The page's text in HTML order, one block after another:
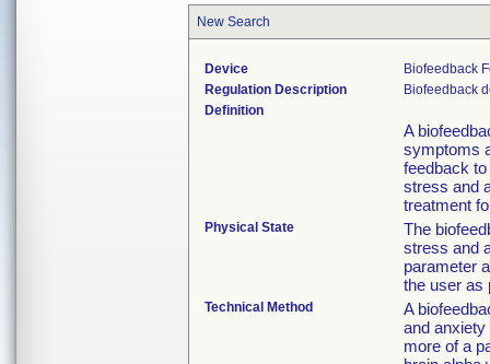
New Search
Device
Biofeedback
Regulation Description
Biofeedback
Definition
A
symptoms
feedback
stress and
treatment
Physical State
The
stress and
parameter
the user as
Technical Method
A
and
more of a